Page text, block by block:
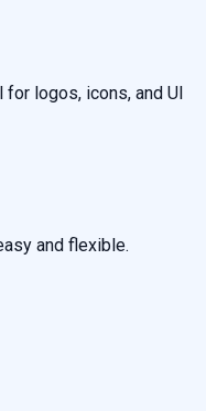
logos, icons, and UI
and flexible.